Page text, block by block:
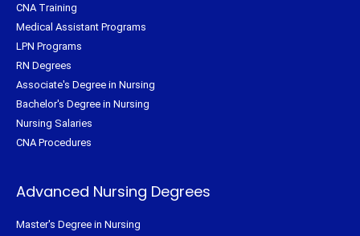
CNA Training
Medical Assistant Programs
LPN Programs
RN Degrees
Associate's Degree in Nursing
Bachelor's Degree in Nursing
Nursing Salaries
CNA Procedures
Advanced Nursing Degrees
Master's Degree in Nursing